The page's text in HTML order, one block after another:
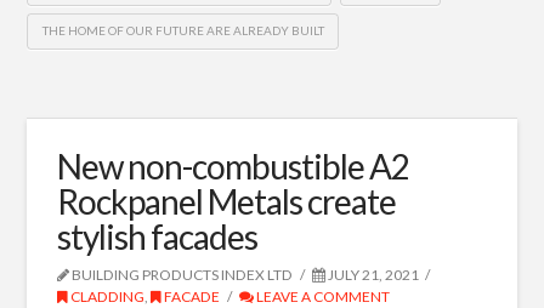
THE HOME OF OUR FUTURE ARE ALREADY BUILT
New non-combustible A2
Rockpanel Metals create
stylish facades
BUILDING PRODUCTS INDEX LTD
JULY 21, 2021
CLADDING , FACADE LEAVE A COMMENT